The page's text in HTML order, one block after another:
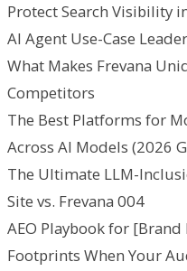
Protect Search Visibility
AI Agent Use-Case
What Makes Frevana
Competitors
The Best Platforms for
Across AI Models (2026
The Ultimate LLM-
Site vs. Frevana 004
AEO Playbook for
Footprints When Your